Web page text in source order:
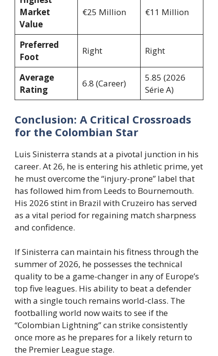
Market
Value
€25 Million €11 Million
Preferred
Foot
Right Right
Average
Rating
6.8 (Career)
5.85 (2026
Série A)
Conclusion: A Critical Crossroads
for the Colombian Star
Luis Sinisterra stands at a pivotal junction in his
career. At 26, he is entering his athletic prime, yet
he must overcome the “injury-prone” label that
has followed him from Leeds to Bournemouth.
His 2026 stint in Brazil with Cruzeiro has served
as a vital period for regaining match sharpness
and confidence.
If Sinisterra can maintain his fitness through the
summer of 2026, he possesses the technical
quality to be a game-changer in any of Europe’s
top five leagues. His ability to beat a defender
with a single touch remains world-class. The
footballing world now waits to see if the
“Colombian Lightning” can strike consistently
once more as he prepares for a likely return to
the Premier League stage.